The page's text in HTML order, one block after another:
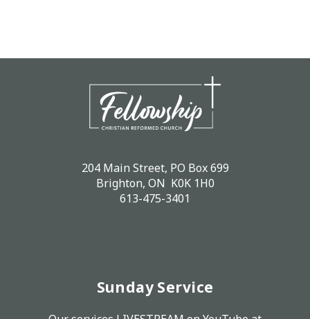
204 Main Street, PO Box 699
Brighton, ON K0K 1H0
613-475-3401
Sunday Service